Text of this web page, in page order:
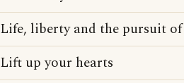
Life, liberty and the pursuit of
Lift up your hearts